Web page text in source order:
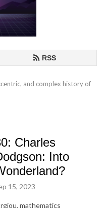
RSS
and complex history of
Charles
Into
15, 2023
mathematics